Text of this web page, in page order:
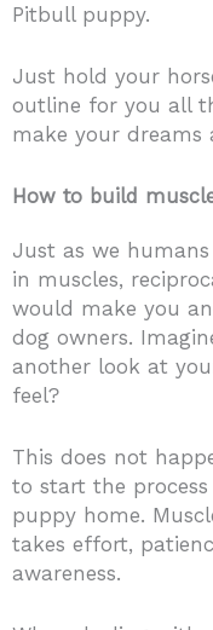
Pitbull puppy.
Just hold your
outline for you all
make your dreams
How to build
Just as we
in muscles,
would make you
dog owners.
another look at
feel?
This does not
to start the
puppy home.
takes effort,
awareness.